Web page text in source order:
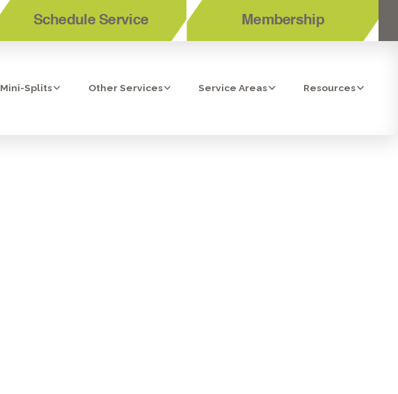
Schedule Service Membership
Mini-Splits Other Services Service Areas Resources